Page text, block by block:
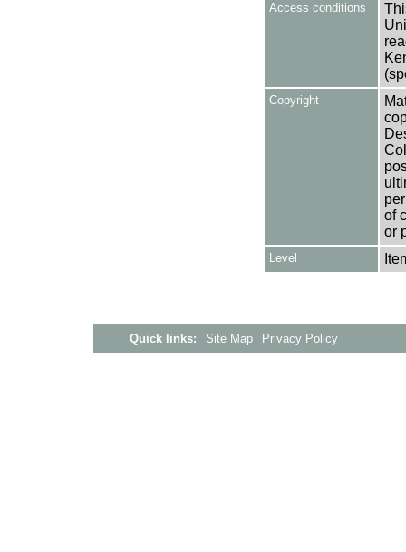
Access conditions
Copyright
of
or
Level
Quick links: Site Map Privacy Policy